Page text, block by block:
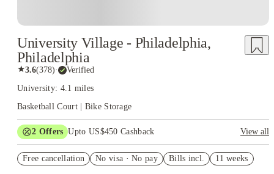
University Village - Philadelphia,
Philadelphia
★3.6(378)· Verified
University: 4.1 miles
Basketball Court | Bike Storage
2 Offers Upto US$450 Cashback
View all
US$50 Exclusive Cashback when you book with House of
Free cancellation No visa · No pay Bills incl. 11 weeks